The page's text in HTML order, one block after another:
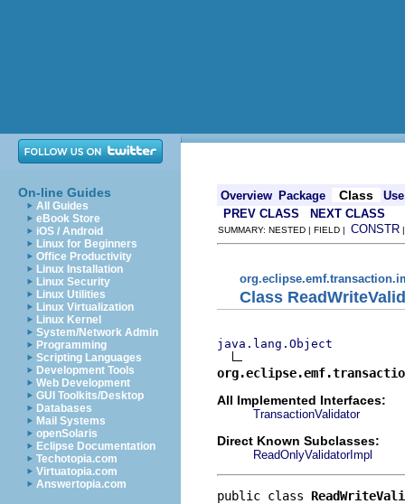
On-line Guides
All Guides
eBook Store
iOS / Android
Linux for Beginners
Office Productivity
Linux Installation
Linux Security
Linux Utilities
Linux Virtualization
Linux Kernel
System/Network Admin
Programming
Scripting Languages
Development Tools
Web Development
GUI Toolkits/Desktop
Databases
Mail Systems
openSolaris
Eclipse Documentation
Techotopia.com
Virtuatopia.com
Answertopia.com
Overview Package Class
Use
PREV CLASS
NEXT CLASS
SUMMARY: NESTED | FIELD | CONSTR
Class
java.lang.Object
All Implemented Interfaces:
TransactionValidator
Direct Known Subclasses:
ReadOnlyValidatorImpl
public class